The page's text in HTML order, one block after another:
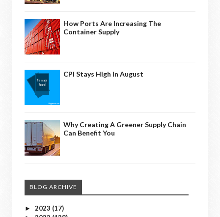
How Ports Are Increasing The
Container Supply
CPI Stays High In August
Why Creating A Greener Supply Chain
Can Benefit You
BLOG ARCHIVE
► 2023 (17)